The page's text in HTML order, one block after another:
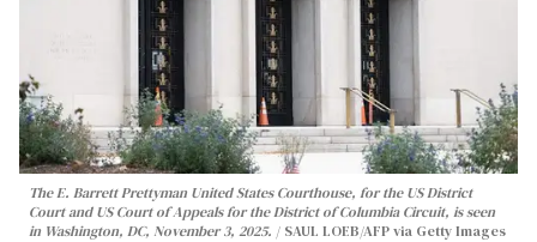
The E. Barrett Prettyman United States Courthouse, for the US District
Court and US Court of Appeals for the District of Columbia Circuit, is seen
in Washington, DC, November 3, 2025.
SAUL LOEB/AFP via Getty Images